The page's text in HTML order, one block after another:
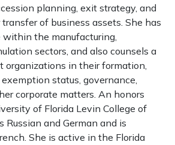
planning, exit strategy, and
of business assets. She has
within the manufacturing,
sectors, and also counsels a
organizations in their formation,
status, governance,
corporate matters. An honors
of Florida Levin College of
Russian and German and is
She is active in the Florida